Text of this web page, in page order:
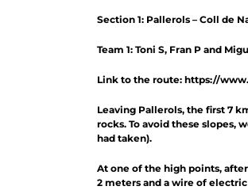
Section 1: Pallerols – Coll de
Team 1: Toni S, Fran P and
Link to the route: https://
Leaving Pallerols, the first 7
rocks. To avoid these slopes,
had taken).
At one of the high points,
2 meters and a wire of